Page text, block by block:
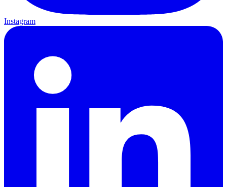
Instagram